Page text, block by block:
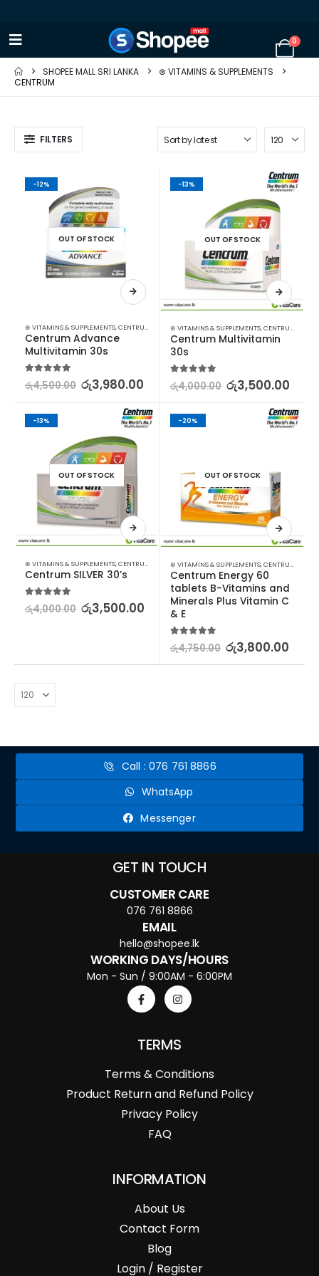
0
SHOPEE MALL SRI LANKA
⊛ VITAMINS & SUPPLEMENTS
CENTRUM
FILTERS
-12%
OUT OF STOCK
⊛ VITAMINS & SUPPLEMENTS,CENTRUM VITAMINS
Centrum Advance
Multivitamin 30s
5.00out of 5
රු4,500.00 රු3,980.00
-13%
OUT OF STOCK
⊛ VITAMINS & SUPPLEMENTS,CENTRUM
Centrum Multivitamin
30s
5.00 out of 5
රු4,000.00 රු3,500.00
-13%
OUT OF STOCK
⊛ VITAMINS & SUPPLEMENTS,CENTRUM
Centrum SILVER 30’s
රු4,000.00 රු3,500.00
-20%
OUT OF STOCK
⊛ VITAMINS & SUPPLEMENTS,CENTRUM
Centrum Energy 60
tablets B-Vitamins and
Minerals Plus Vitamin C
& E
රු4,750.00 රු3,800.00
Call : 076 761 8866
WhatsApp
Messenger
GET IN TOUCH
CUSTOMER CARE
076 761 8866
EMAIL
hello@shopee.lk
WORKING DAYS/HOURS
Mon - Sun / 9:00AM - 6:00PM
TERMS
Terms & Conditions
Product Return and Refund Policy
Privacy Policy
FAQ
INFORMATION
About Us
Contact Form
Blog
Login / Register